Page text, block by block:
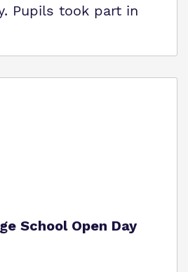
Pupils took part in
School Open Day